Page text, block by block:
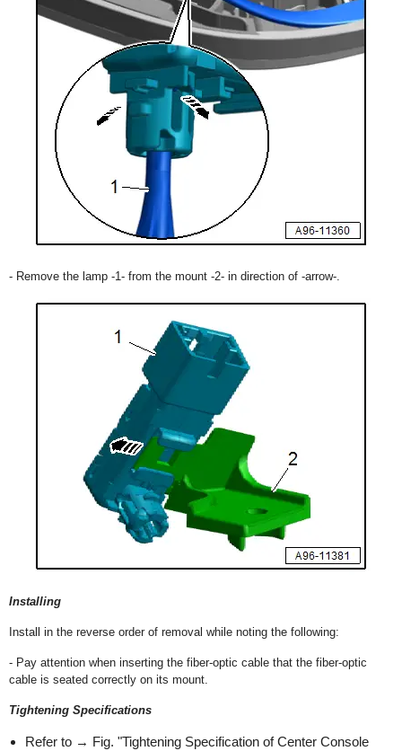
- Remove the lamp -1- from the mount -2- in direction of -arrow-.
Installing
Install in the reverse order of removal while noting the following:
- Pay attention when inserting the fiber-optic cable that the fiber-optic
cable is seated correctly on its mount.
Tightening Specifications
Refer to → Fig. "Tightening Specification of Center Console